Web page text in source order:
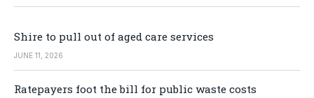
Shire to pull out of aged care services
JUNE 11, 2026
Ratepayers foot the bill for public waste costs